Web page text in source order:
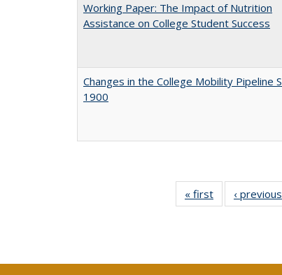
Working Paper: The Impact of Nutrition
Assistance on College Student Success
Changes in the College Mobility Pipeline
1900
« first
Full listing
table:
‹ previous